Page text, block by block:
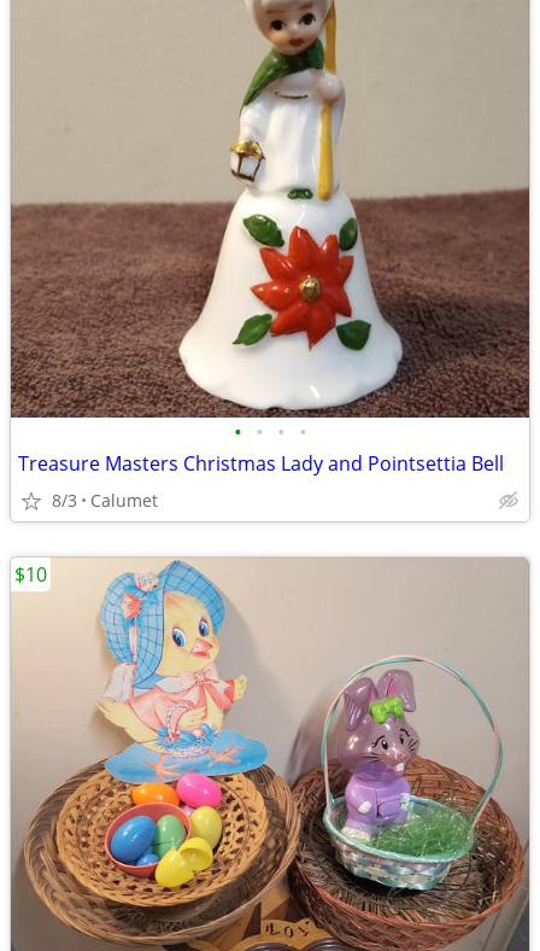
• • • •
Treasure Masters Christmas Lady and Pointsettia Bell
8/3 Calumet
$10